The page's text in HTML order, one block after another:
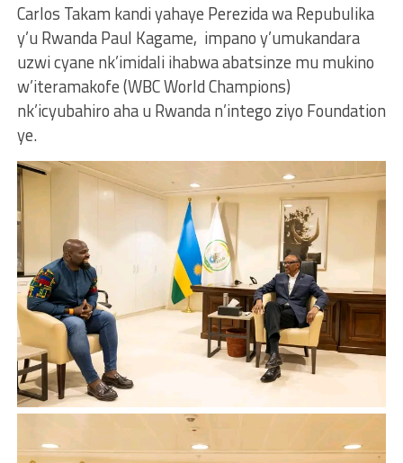
Carlos Takam kandi yahaye Perezida wa Repubulika
y’u Rwanda Paul Kagame, impano y’umukandara
uzwi cyane nk’imidali ihabwa abatsinze mu mukino
w’iteramakofe (WBC World Champions)
nk’icyubahiro aha u Rwanda n’intego ziyo Foundation
ye.